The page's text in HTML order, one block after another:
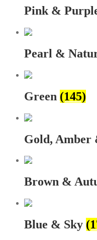
Pink &
Pearl &
Green (145)
Gold, Amber
Brown &
Blue & Sky